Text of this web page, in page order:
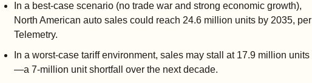
In a best-case scenario (no trade war and strong economic growth),
North American auto sales could reach 24.6 million units by 2035, per
Telemetry.
In a worst-case tariff environment, sales may stall at 17.9 million units
—a 7-million unit shortfall over the next decade.